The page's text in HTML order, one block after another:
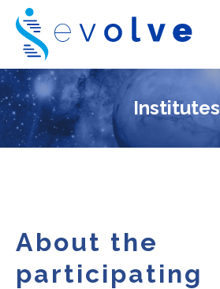
Institutes
About the
participating